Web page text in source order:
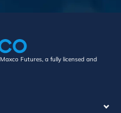
Futures, a fully licensed and